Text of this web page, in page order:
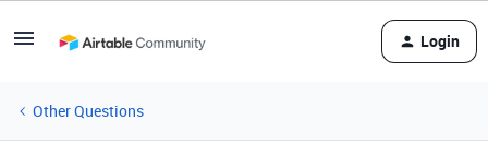
Login
Other Questions